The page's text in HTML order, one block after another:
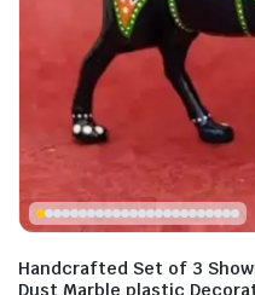
Handcrafted Set of 3
Dust Marble plastic